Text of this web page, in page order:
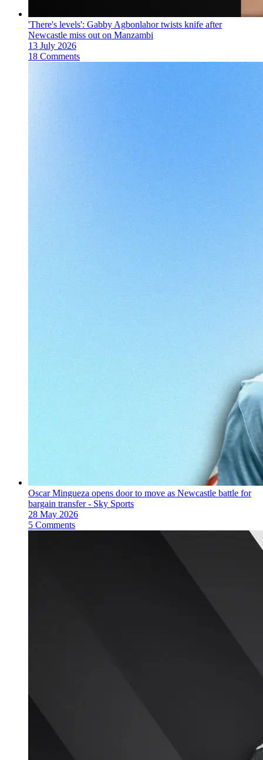
'There's levels': Gabby Agbonlahor twists knife after
Newcastle miss out on Manzambi
13 July 2026
18 Comments
Oscar Mingueza opens door to move as Newcastle battle for
bargain transfer - Sky Sports
28 May 2026
5 Comments